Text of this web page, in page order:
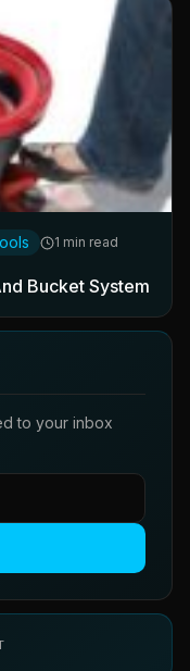
1 min read
Bucket System
to your inbox